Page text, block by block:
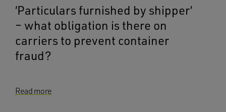
‘Particulars furnished by shipper’
– what obligation is there on
carriers to prevent container
fraud?
Read more